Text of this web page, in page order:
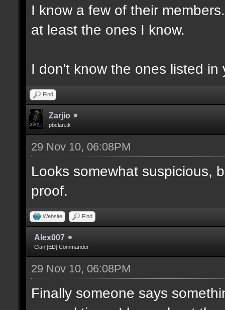
I know a few of their
at least the ones I know.
I don't know the ones listed
Find
Zarjio
pbclan.tk
29 Nov 10, 06:08PM
Looks somewhat suspicious,
proof.
Website Find
Alex007
Clan [ED] Commander
29 Nov 10, 06:08PM
Finally someone says